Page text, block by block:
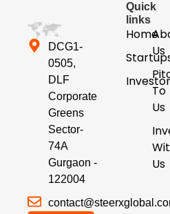
Quick
links
Home
Us
To
Us
Us
DCG1-
0505,
DLF
Corporate
Greens
Sector-
74A
Gurgaon -
122004